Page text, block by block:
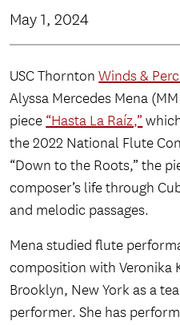
May 1, 2024
USC ThorntonWinds &
Alyssa Mercedes Mena
piece “Hasta La Raíz,”
the 2022 National Flute
“Down to the Roots,” the
composer’s life through
and melodic passages.
Mena studied flute
composition with Veronika
Brooklyn, New York as a
performer. She has